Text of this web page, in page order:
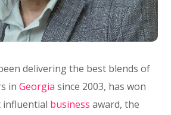
delivering the best blends of
inGeorgia since 2003, has won
influential business award, the